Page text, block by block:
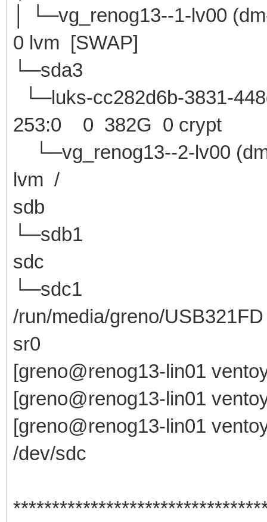
│ └─vg_renog13--
0 lvm [SWAP]
└─sda3 8:3
└─luks-cc282d6b-3831-
253:0 0 382G 0 crypt
└─vg_renog13--2-
lvm /
sdb 8:16 0
└─sdb1 8:17
sdc 8:32 1
└─sdc1 8:33
/run/media/greno/USB321FD
sr0 11:0 1
[greno@renog13-lin01
[greno@renog13-lin01
[greno@renog13-lin01
/dev/sdc